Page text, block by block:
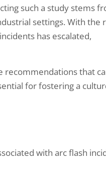
such a study stems
settings. With the
has escalated,
recommendations that
for fostering a
with arc flash